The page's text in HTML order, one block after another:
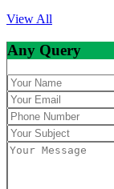
View All
Any Query